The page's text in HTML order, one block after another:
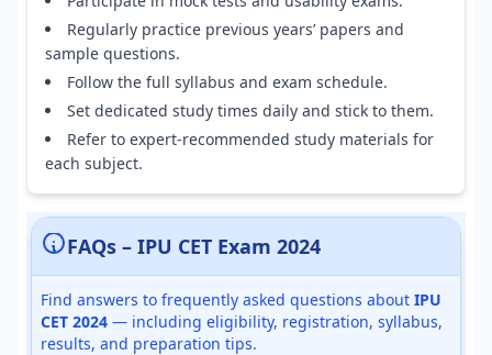
Regularly practice previous years’ papers and
sample questions.
Follow the full syllabus and exam schedule.
Set dedicated study times daily and stick to them.
Refer to expert-recommended study materials for
each subject.
FAQs – IPU CET Exam 2024
Find answers to frequently asked questions about IPU
CET 2024 — including eligibility, registration, syllabus,
results, and preparation tips.